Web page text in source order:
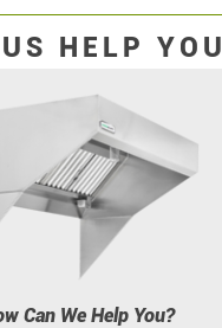
HELP YOU
Can We Help You?